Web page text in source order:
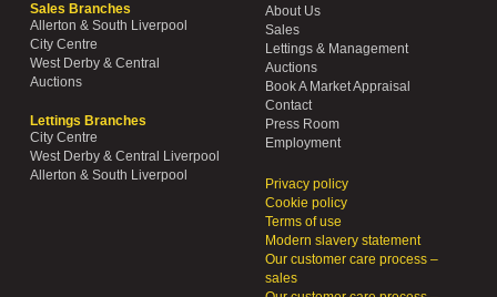
Sales Branches
Allerton & South Liverpool
City Centre
West Derby & Central
Auctions
Lettings Branches
City Centre
West Derby & Central Liverpool
Allerton & South Liverpool
About Us
Sales
Lettings & Management
Auctions
Book A Market Appraisal
Contact
Press Room
Employment
Privacy policy
Cookie policy
Terms of use
Modern slavery statement
Our customer care process –
sales